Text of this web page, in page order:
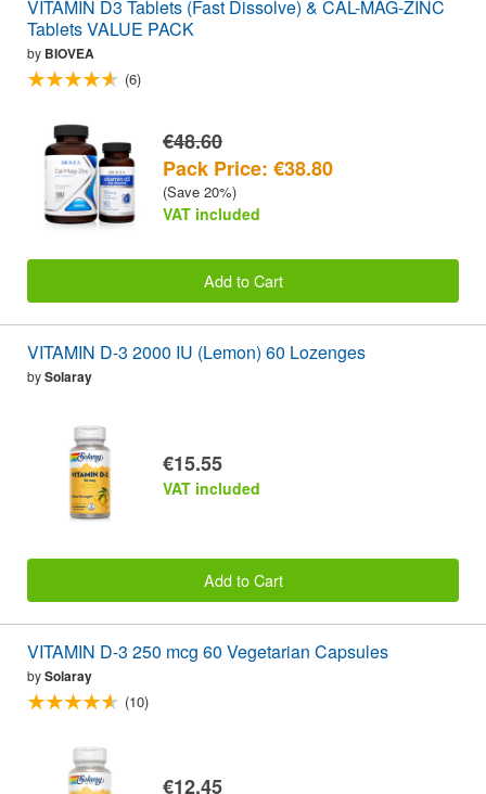
VITAMIN D3 Tablets (Fast Dissolve) & CAL-MAG-ZINC
Tablets VALUE PACK
by BIOVEA
(6)
€48.60
Pack Price: €38.80
(Save 20%)
VAT included
Add to Cart
VITAMIN D-3 2000 IU (Lemon) 60 Lozenges
bySolaray
€15.55
VAT included
Add to Cart
VITAMIN D-3 250 mcg 60 Vegetarian Capsules
bySolaray
(10)
€12.45